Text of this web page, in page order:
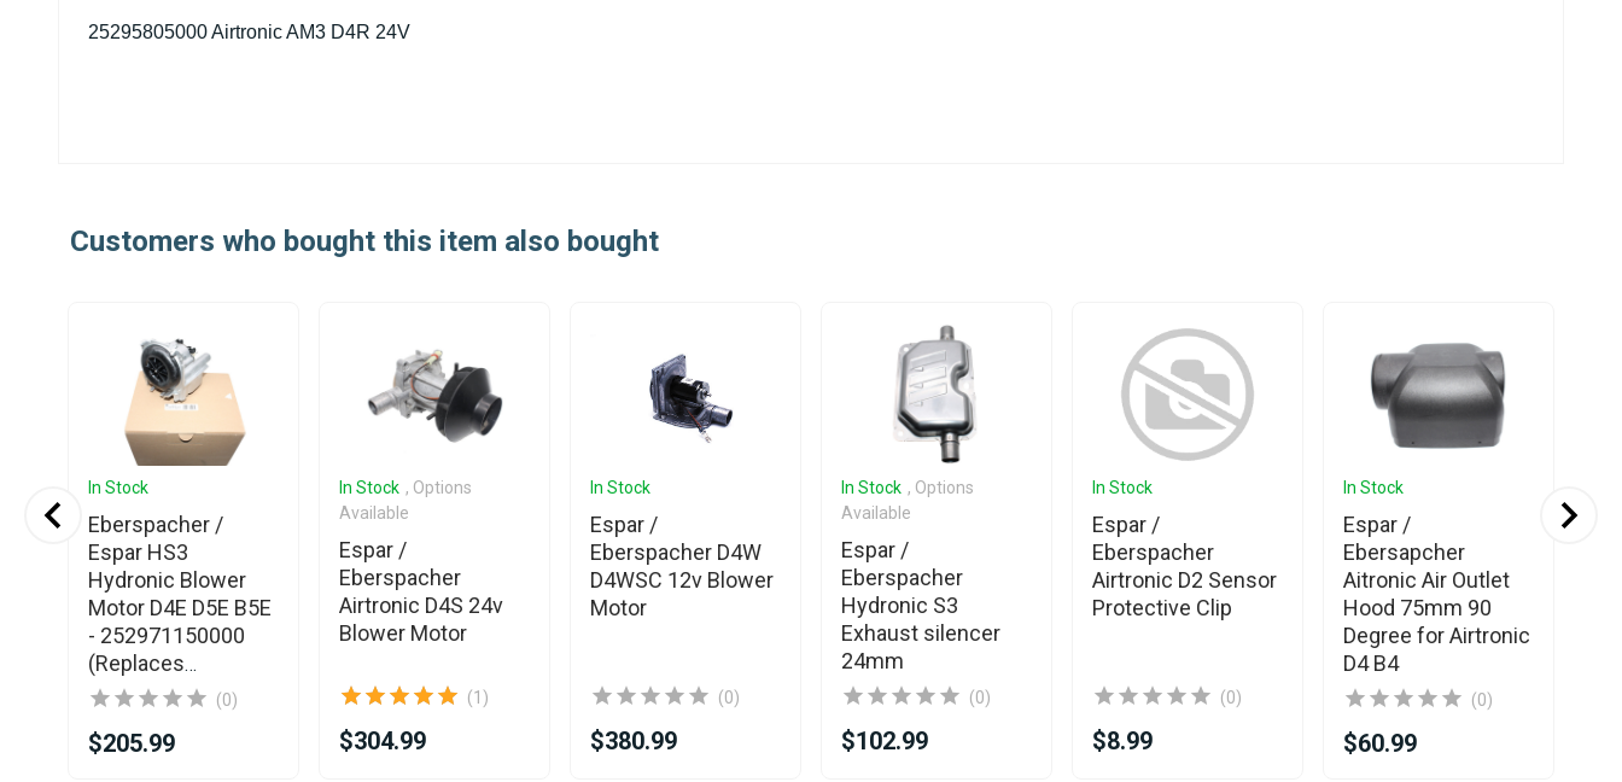
25295805000 Airtronic AM3 D4R 24V
Customers who bought this item also bought
In Stock
Eberspacher /
Espar HS3
Hydronic Blower
Motor D4E D5E B5E
- 252971150000
(Replaces
252652160000)
(0)
$205.99
In Stock , Options
Available
Espar /
Eberspacher
Airtronic D4S 24v
Blower Motor
(1)
$304.99
In Stock
Espar /
Eberspacher D4W
D4WSC 12v Blower
Motor
(0)
$380.99
In Stock , Options
Available
Espar /
Eberspacher
Hydronic S3
Exhaust silencer
24mm
(0)
$102.99
In Stock
Espar /
Eberspacher
Airtronic D2 Sensor
Protective Clip
(0)
$8.99
In Stock
Espar /
Ebersapcher
Aitronic Air Outlet
Hood 75mm 90
Degree for Airtronic
D4 B4
(0)
$60.99